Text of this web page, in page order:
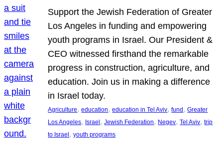
Support the Jewish Federation of Greater
Los Angeles in funding and empowering
youth programs in Israel. Our President &
CEO witnessed firsthand the remarkable
progress in construction, agriculture, and
education. Join us in making a difference
in Israel today.
Agriculture, education, education in Tel Aviv, fund , Greater
Los Angeles, Israel , Jewish Federation, Negev, Tel Aviv, trip
to Israel , youth programs